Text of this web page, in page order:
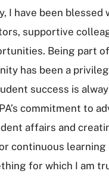
I have been blessed
supportive
Being part
has been a
success is
commitment to
affairs and
continuous learning
for which I am